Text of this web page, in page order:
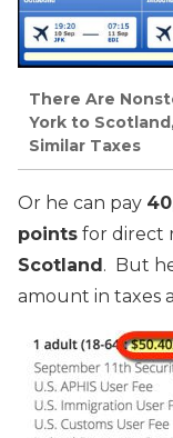
There Are
York to
Similar Taxes
Or he can pay
points for direct
Scotland . But
amount in taxes